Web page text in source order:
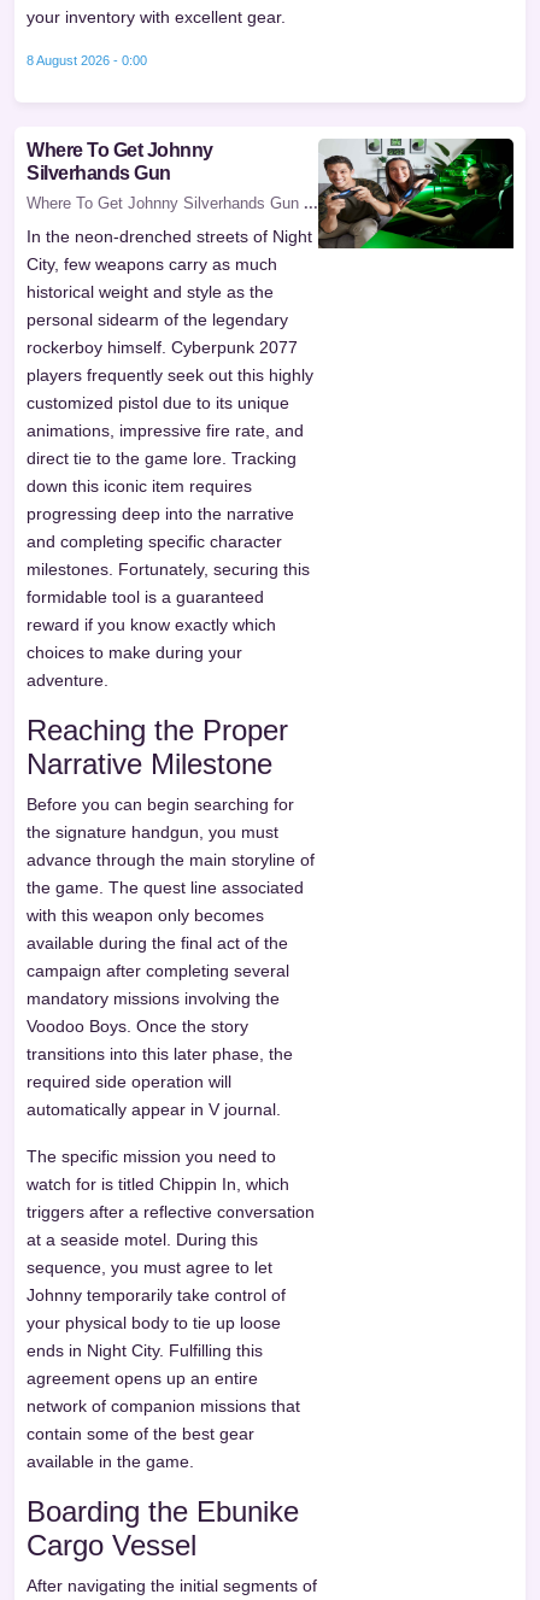
your inventory with excellent gear.
8 August 2026 - 0:00
Where To Get Johnny
Silverhands Gun
Where To Get Johnny Silverhands Gun ...
In the neon-drenched streets of Night
City, few weapons carry as much
historical weight and style as the
personal sidearm of the legendary
rockerboy himself. Cyberpunk 2077
players frequently seek out this highly
customized pistol due to its unique
animations, impressive fire rate, and
direct tie to the game lore. Tracking
down this iconic item requires
progressing deep into the narrative
and completing specific character
milestones. Fortunately, securing this
formidable tool is a guaranteed
reward if you know exactly which
choices to make during your
adventure.
Reaching the Proper
Narrative Milestone
Before you can begin searching for
the signature handgun, you must
advance through the main storyline of
the game. The quest line associated
with this weapon only becomes
available during the final act of the
campaign after completing several
mandatory missions involving the
Voodoo Boys. Once the story
transitions into this later phase, the
required side operation will
automatically appear in V journal.
The specific mission you need to
watch for is titled Chippin In, which
triggers after a reflective conversation
at a seaside motel. During this
sequence, you must agree to let
Johnny temporarily take control of
your physical body to tie up loose
ends in Night City. Fulfilling this
agreement opens up an entire
network of companion missions that
contain some of the best gear
available in the game.
Boarding the Ebunike
Cargo Vessel
After navigating the initial segments of